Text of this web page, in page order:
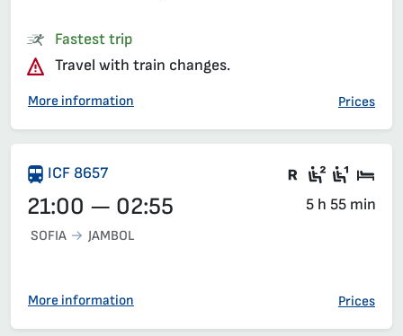
Fastest trip
Travel with train changes.
More information Prices
ICF 8657 There are
Second
First
21:00 — 02:55 5 h 55 min
SOFIA JAMBOL
More information Prices